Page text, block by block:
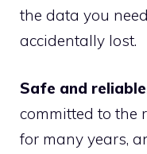
the data you
accidentally lost.
Safe and
committed to the
for many years,